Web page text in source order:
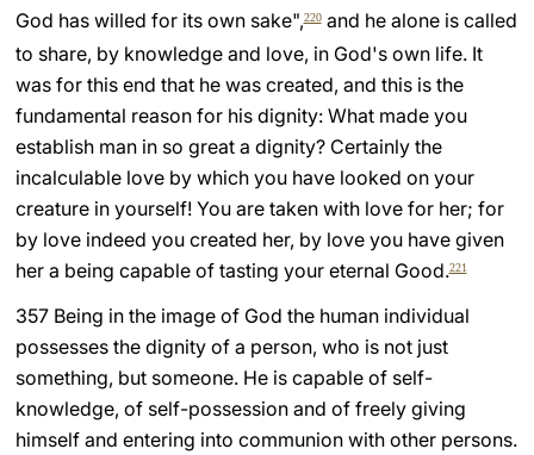
God has willed for its own sake",220and he alone is called
to share, by knowledge and love, in God's own life. It
was for this end that he was created, and this is the
fundamental reason for his dignity: What made you
establish man in so great a dignity? Certainly the
incalculable love by which you have looked on your
creature in yourself! You are taken with love for her; for
by love indeed you created her, by love you have given
her a being capable of tasting your eternal Good.221
357 Being in the image of God the human individual
possesses the dignity of a person, who is not just
something, but someone. He is capable of self-
knowledge, of self-possession and of freely giving
himself and entering into communion with other persons.